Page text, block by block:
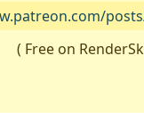
( Free on